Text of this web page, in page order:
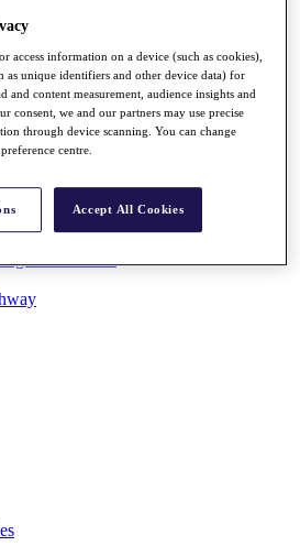
access information on a device (such as cookies),
as unique identifiers and other device data) for
and content measurement, audience insights and
consent, we and our partners may use precise
through device scanning. You can change
centre.
Accept All Cookies